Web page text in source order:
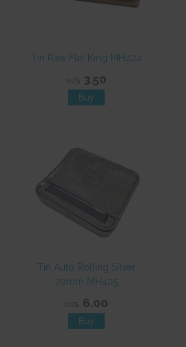
Tin Raw Flat King MH424
NZ$ 3.50
Tin Auto Rolling Silver
70mm MH425
NZ$ 6.00